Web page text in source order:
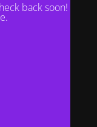
back soon! Thank